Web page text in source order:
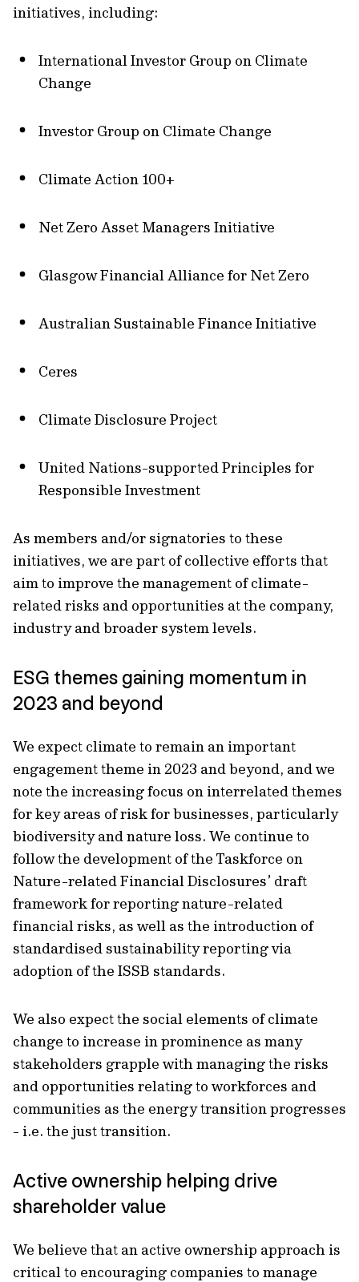
initiatives, including:
International Investor Group on Climate
Change
Investor Group on Climate Change
Climate Action 100+
Net Zero Asset Managers Initiative
Glasgow Financial Alliance for Net Zero
Australian Sustainable Finance Initiative
Ceres
Climate Disclosure Project
United Nations-supported Principles for
Responsible Investment
As members and/or signatories to these
initiatives, we are part of collective efforts that
aim to improve the management of climate-
related risks and opportunities at the company,
industry and broader system levels.
ESG themes gaining momentum in
2023 and beyond
We expect climate to remain an important
engagement theme in 2023 and beyond, and we
note the increasing focus on interrelated themes
for key areas of risk for businesses, particularly
biodiversity and nature loss. We continue to
follow the development of the Taskforce on
Nature-related Financial Disclosures’ draft
framework for reporting nature-related
financial risks, as well as the introduction of
standardised sustainability reporting via
adoption of the ISSB standards.
We also expect the social elements of climate
change to increase in prominence as many
stakeholders grapple with managing the risks
and opportunities relating to workforces and
communities as the energy transition progresses
- i.e. the just transition.
Active ownership helping drive
shareholder value
We believe that an active ownership approach is
critical to encouraging companies to manage